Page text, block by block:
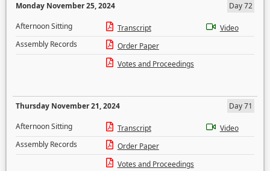
Monday November 25, 2024
Day 72
Afternoon Sitting
Transcript
Video
Assembly Records
Order Paper
Votes and Proceedings
Thursday November 21, 2024
Day 71
Afternoon Sitting
Transcript
Video
Assembly Records
Order Paper
Votes and Proceedings